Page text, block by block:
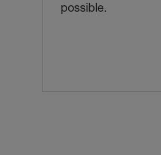
possible.